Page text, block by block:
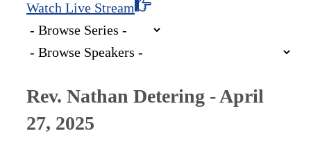
Watch Live Stream
Rev. Nathan Detering - April
27, 2025